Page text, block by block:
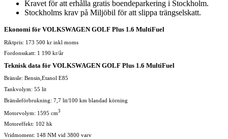
Kravet för att erhålla gratis boendeparkering i Stockholm.
Stockholms krav på Miljöbil för att slippa trängselskatt.
Ekonomi för VOLKSWAGEN GOLF Plus 1.6 MultiFuel
Riktpris: 173 500 kr inkl moms
Fordonsskatt: 1 190 kr/år
Teknisk data för VOLKSWAGEN GOLF Plus 1.6 MultiFuel
Bränsle: Bensin,Etanol E85
Tankvolym: 55 lit
Bränsleförbrukning: 7,7 lit/100 km blandad körning
Motorvolym: 1595 cm3
Motoreffekt: 102 hk
Vridmoment: 148 NM vid 3800 varv